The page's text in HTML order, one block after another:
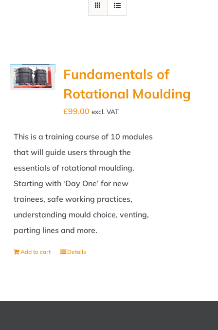
Fundamentals of
Rotational Moulding
£99.00 excl. VAT
This is a training course of 10 modules
that will guide users through the
essentials of rotational moulding.
Starting with ‘Day One’ for new
trainees, safe working practices,
understanding mould choice, venting,
parting lines and more.
Add to cart Details